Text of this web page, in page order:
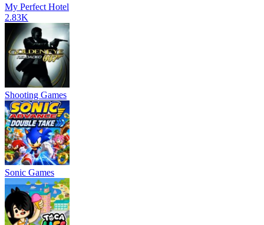
My Perfect Hotel
2.83K
Shooting Games
Sonic Games